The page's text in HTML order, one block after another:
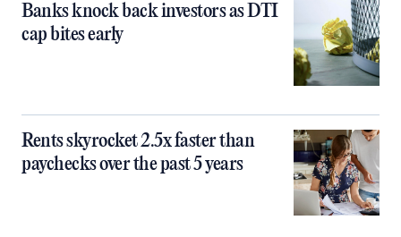
Banks knock back investors as DTI
cap bites early
Rents skyrocket 2.5x faster than
paychecks over the past 5 years